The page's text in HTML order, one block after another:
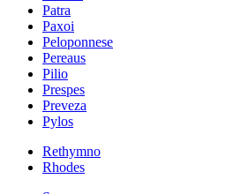
Patra
Paxoi
Peloponnese
Pereaus
Pilio
Prespes
Preveza
Pylos
Rethymno
Rhodes